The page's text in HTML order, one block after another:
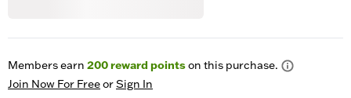
Members earn 200reward pointson this purchase.
Join Now For FreeorSign In